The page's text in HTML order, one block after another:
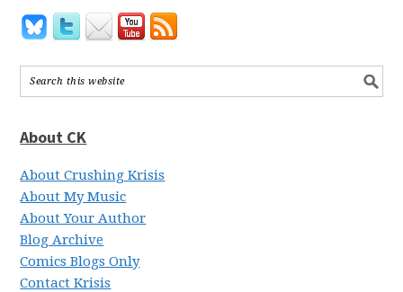
About CK
About Crushing Krisis
About My Music
About Your Author
Blog Archive
Comics Blogs Only
Contact Krisis